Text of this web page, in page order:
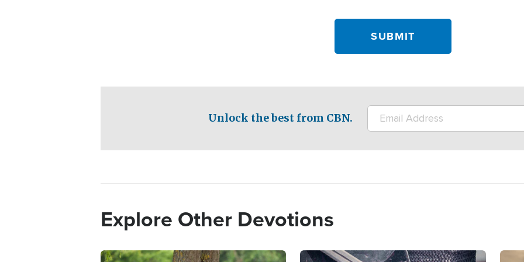
Unlock the best from CBN.
Explore Other Devotions
Image Image